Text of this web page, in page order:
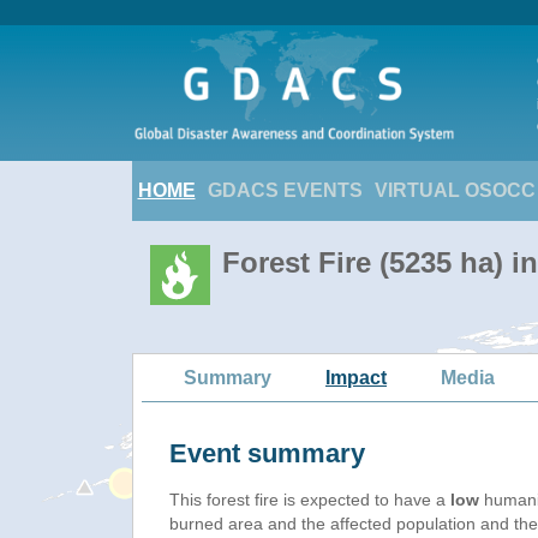
HOME GDACS EVENTS VIRTUAL OSOCC
Forest Fire (5235 ha)
Summary Impact Media
Event summary
This forest fire is expected to have a low
burned area and the affected population and